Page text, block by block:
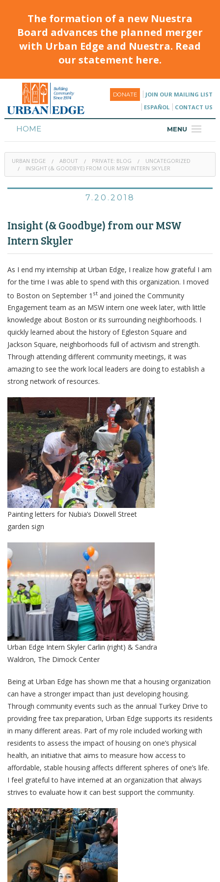
The formation of a new Nuestra
Board advances the planned merger
with Urban Edge and Nuestra. Read
our statement here.
DONATE
JOIN OUR MAILING LIST
ESPAÑOL
CONTACT US
MENU
HOME
HOUSING
PROGRAMS & CLASSES
URBAN EDGE ABOUT PRIVATE: BLOG
UNCATEGORIZED
INSIGHT (& GOODBYE) FROM OUR MSW INTERN SKYLER
7.20.2018
Insight (& Goodbye) from our MSW
Intern Skyler
As I end my internship at Urban Edge, I realize how grateful I am
for the time I was able to spend with this organization. I moved
to Boston on September 1 st and joined the Community
Engagement team as an MSW intern one week later, with little
knowledge about Boston or its surrounding neighborhoods. I
quickly learned about the history of Egleston Square and
Jackson Square, neighborhoods full of activism and strength.
Through attending different community meetings, it was
amazing to see the work local leaders are doing to establish a
strong network of resources.
Painting letters for Nubia’s Dixwell Street
garden sign
Urban Edge Intern Skyler Carlin (right) & Sandra
Waldron, The Dimock Center
Being at Urban Edge has shown me that a housing organization
can have a stronger impact than just developing housing.
Through community events such as the annual Turkey Drive to
providing free tax preparation, Urban Edge supports its residents
in many different areas. Part of my role included working with
residents to assess the impact of housing on one’s physical
health, an initiative that aims to measure how access to
affordable, stable housing affects different spheres of one’s life.
I feel grateful to have interned at an organization that always
strives to evaluate how it can best support the community.